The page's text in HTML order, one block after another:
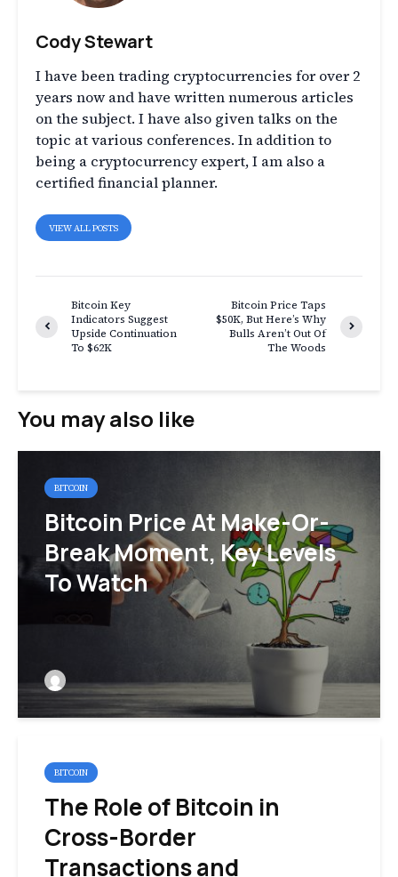
Cody Stewart
I have been trading cryptocurrencies for over 2
years now and have written numerous articles
on the subject. I have also given talks on the
topic at various conferences. In addition to
being a cryptocurrency expert, I am also a
certified financial planner.
VIEW ALL POSTS
Bitcoin Key
Indicators Suggest
Upside Continuation
To $62K
Bitcoin Price Taps
$50K, But Here’s Why
Bulls Aren’t Out Of
The Woods
You may also like
BITCOIN
Bitcoin Price At Make-Or-
Break Moment, Key Levels
To Watch
BITCOIN
The Role of Bitcoin in
Cross-Border
Transactions and